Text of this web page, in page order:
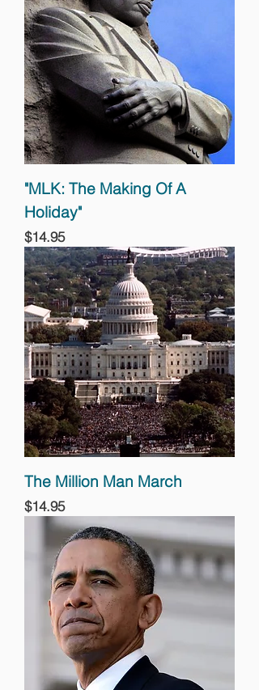
"MLK: The Making Of A
Holiday"
Price
$14.95
The Million Man March
Price
$14.95